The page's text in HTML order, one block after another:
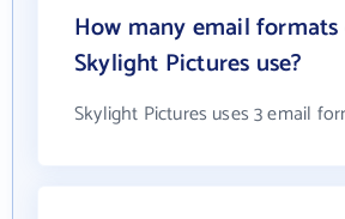
How many email formats
Skylight Pictures use?
Skylight Pictures uses 3 email